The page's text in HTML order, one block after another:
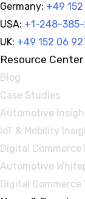
Germany: +49
USA: +1-248-385-
UK: +49 152 06
Resource Center
Blog
Case Studies
Automotive
IoT & Mobility
Digital Commerce
Automotive
Digital Commerce